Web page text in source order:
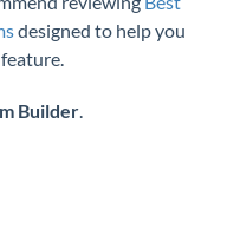
designed to help you
Builder.